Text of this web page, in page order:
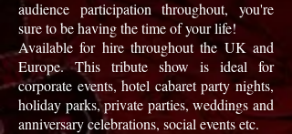
audience participation throughout, you're
sure to be having the time of your life!
Available for hire throughout the UK and
Europe. This tribute show is ideal for
corporate events, hotel cabaret party nights,
holiday parks, private parties, weddings and
anniversary celebrations, social events etc.